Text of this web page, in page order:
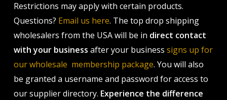
Restrictions may apply with certain products.
Questions? Email us here. The top drop shipping
wholesalers from the USA will be in direct contact
with your business after your business signs up for
our wholesale membership package. You will also
be granted a username and password for access to
our supplier directory. Experience the difference